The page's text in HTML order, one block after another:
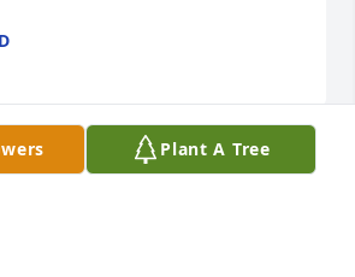
Plant A Tree